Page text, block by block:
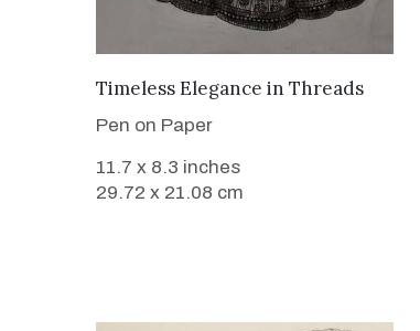
VIEW DETAILS
Timeless Elegance in Threads
Pen on Paper
11.7 x 8.3 inches
29.72 x 21.08 cm